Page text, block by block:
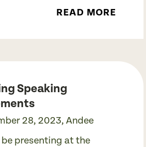
READ MORE
Speaking
28, 2023, Andee
be presenting at the